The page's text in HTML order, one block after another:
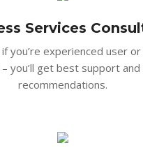
Services
you’re experienced user
you’ll get best support
recommendations.